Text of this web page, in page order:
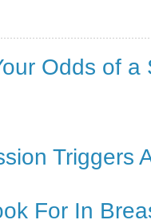
Odds of a
Triggers
For In